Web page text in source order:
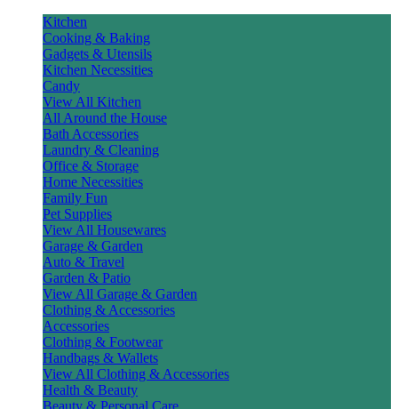
Kitchen
Cooking & Baking
Gadgets & Utensils
Kitchen Necessities
Candy
View All Kitchen
All Around the House
Bath Accessories
Laundry & Cleaning
Office & Storage
Home Necessities
Family Fun
Pet Supplies
View All Housewares
Garage & Garden
Auto & Travel
Garden & Patio
View All Garage & Garden
Clothing & Accessories
Accessories
Clothing & Footwear
Handbags & Wallets
View All Clothing & Accessories
Health & Beauty
Beauty & Personal Care